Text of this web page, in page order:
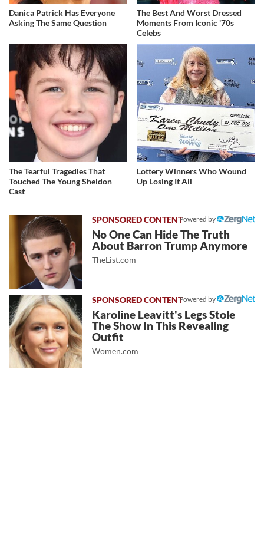
Danica Patrick Has Everyone
Asking The Same Question
The Best And Worst Dressed
Moments From Iconic '70s
Celebs
The Tearful Tragedies That
Touched The Young Sheldon
Cast
Lottery Winners Who Wound
Up Losing It All
Powered by
No One Can Hide The Truth
About Barron Trump Anymore
TheList.com
Powered by
Karoline Leavitt's Legs Stole
The Show In This Revealing
Outfit
Women.com